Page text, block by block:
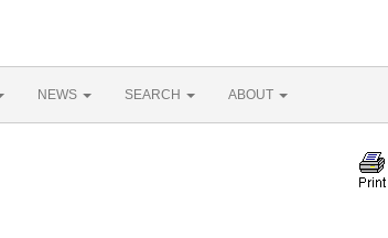
NEWS SEARCH ABOUT